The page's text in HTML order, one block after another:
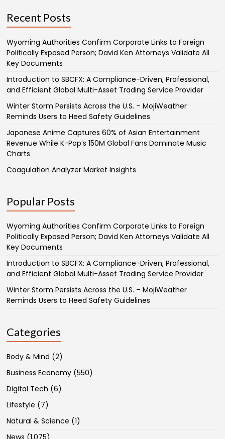
Recent Posts
Wyoming Authorities Confirm Corporate Links to Foreign
Politically Exposed Person; David Ken Attorneys Validate All
Key Documents
Introduction to SBCFX: A Compliance-Driven, Professional,
and Efficient Global Multi-Asset Trading Service Provider
Winter Storm Persists Across the U.S. – MojiWeather
Reminds Users to Heed Safety Guidelines
Japanese Anime Captures 60% of Asian Entertainment
Revenue While K-Pop’s 150M Global Fans Dominate Music
Charts
Coagulation Analyzer Market Insights
Popular Posts
Wyoming Authorities Confirm Corporate Links to Foreign
Politically Exposed Person; David Ken Attorneys Validate All
Key Documents
Introduction to SBCFX: A Compliance-Driven, Professional,
and Efficient Global Multi-Asset Trading Service Provider
Winter Storm Persists Across the U.S. – MojiWeather
Reminds Users to Heed Safety Guidelines
Categories
Body & Mind (2)
Business Economy (550)
Digital Tech (6)
Lifestyle (7)
Natural & Science (1)